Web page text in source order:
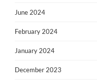
June 2024
February 2024
January 2024
December 2023